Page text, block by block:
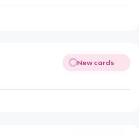
New cards